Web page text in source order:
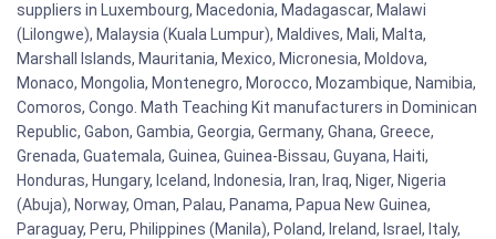
suppliers in Luxembourg, Macedonia, Madagascar, Malawi
(Lilongwe), Malaysia (Kuala Lumpur), Maldives, Mali, Malta,
Marshall Islands, Mauritania, Mexico, Micronesia, Moldova,
Monaco, Mongolia, Montenegro, Morocco, Mozambique, Namibia,
Comoros, Congo. Math Teaching Kit manufacturers in Dominican
Republic, Gabon, Gambia, Georgia, Germany, Ghana, Greece,
Grenada, Guatemala, Guinea, Guinea-Bissau, Guyana, Haiti,
Honduras, Hungary, Iceland, Indonesia, Iran, Iraq, Niger, Nigeria
(Abuja), Norway, Oman, Palau, Panama, Papua New Guinea,
Paraguay, Peru, Philippines (Manila), Poland, Ireland, Israel, Italy,